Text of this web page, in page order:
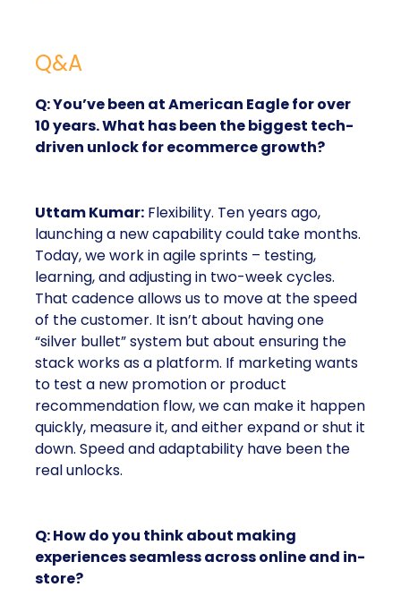
Q&A
Q: You’ve been at American Eagle for over
10 years. What has been the biggest tech-
driven unlock for ecommerce growth?
Uttam Kumar: Flexibility. Ten years ago,
launching a new capability could take months.
Today, we work in agile sprints – testing,
learning, and adjusting in two-week cycles.
That cadence allows us to move at the speed
of the customer. It isn’t about having one
“silver bullet” system but about ensuring the
stack works as a platform. If marketing wants
to test a new promotion or product
recommendation flow, we can make it happen
quickly, measure it, and either expand or shut it
down. Speed and adaptability have been the
real unlocks.
Q: How do you think about making
experiences seamless across online and in-
store?